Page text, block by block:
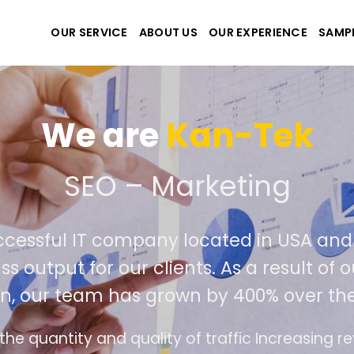
OUR SERVICE ABOUT US OUR EXPERIENCE
We areKan-Tek
the best website and
IT company located in USA
output for our clients. As a result
our team has grown by 400% over
design follows the modern trend of ease of